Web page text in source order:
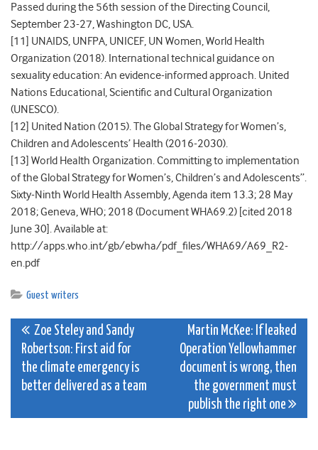
Passed during the 56th session of the Directing Council,
September 23-27, Washington DC, USA.
[11] UNAIDS, UNFPA, UNICEF, UN Women, World Health
Organization (2018). International technical guidance on
sexuality education: An evidence-informed approach. United
Nations Educational, Scientific and Cultural Organization
(UNESCO).
[12] United Nation (2015). The Global Strategy for Women’s,
Children and Adolescents’ Health (2016-2030).
[13] World Health Organization. Committing to implementation
of the Global Strategy for Women’s, Children’s and Adolescents”.
Sixty-Ninth World Health Assembly, Agenda item 13.3; 28 May
2018; Geneva, WHO; 2018 (Document WHA69.2) [cited 2018
June 30]. Available at:
http://apps.who.int/gb/ebwha/pdf_files/WHA69/A69_R2-
en.pdf
Guest writers
Post
navigation
Zoe Steley and Sandy
Robertson: First aid for
the climate emergency is
better delivered as a team
Martin McKee: If leaked
Operation Yellowhammer
document is wrong, then
the government must
publish the right one